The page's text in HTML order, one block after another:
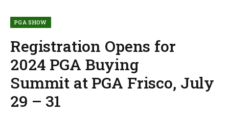
PGA SHOW
Registration Opens for
2024 PGA Buying
Summit at PGA Frisco, July
29 – 31